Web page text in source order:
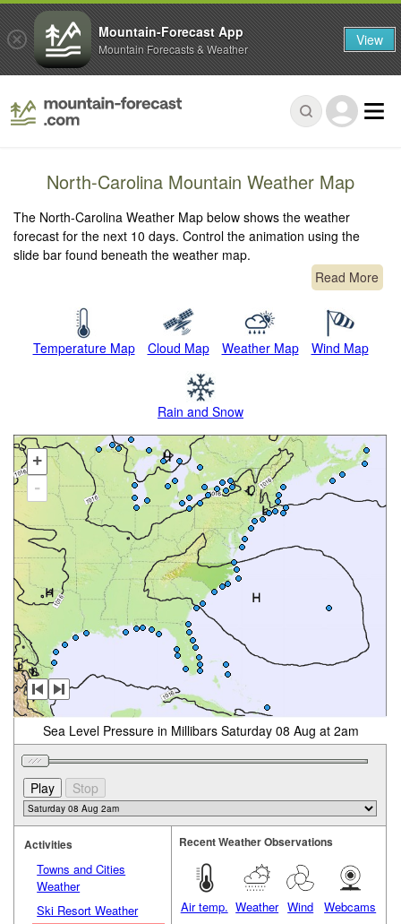
North-Carolina Mountain Weather Map
The North-Carolina Weather Map below shows the weather
forecast for the next 10 days. Control the animation using the
slide bar found beneath the weather map.
Read More
Temperature Map Cloud Map Weather Map Wind Map
Rain and Snow
+
-
Sea Level Pressure in Millibars Saturday 08 Aug at 2am
Activities
Towns and Cities
Weather
Ski Resort Weather
Recent Weather Observations
Air temp. Weather Wind Webcams
Mountain-Forecast App
Mountain Forecasts & Weather View